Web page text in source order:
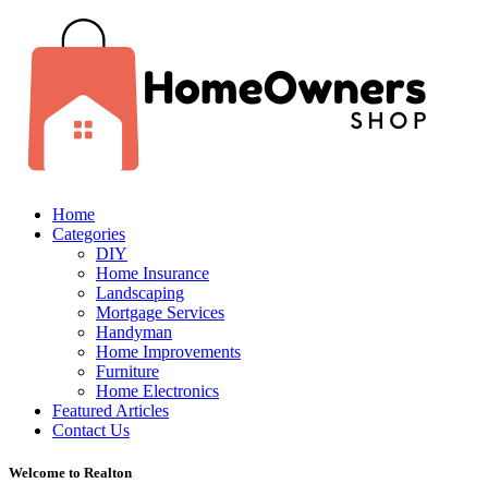
Home
Categories
DIY
Home Insurance
Landscaping
Mortgage Services
Handyman
Home Improvements
Furniture
Home Electronics
Featured Articles
Contact Us
Welcome to Realton